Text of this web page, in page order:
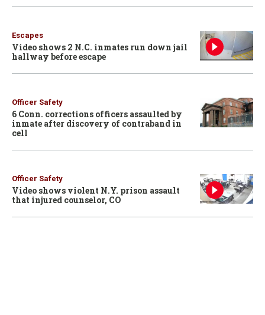
Escapes
Video shows 2 N.C. inmates run down jail
hallway before escape
Officer Safety
6 Conn. corrections officers assaulted by
inmate after discovery of contraband in
cell
Officer Safety
Video shows violent N.Y. prison assault
that injured counselor, CO